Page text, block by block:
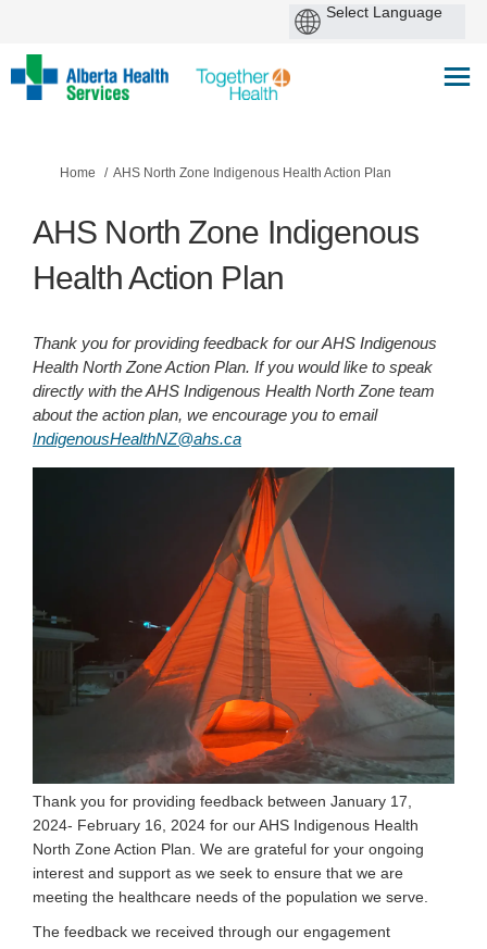
You are here:
Home AHS North Zone Indigenous Health Action Plan
AHS North Zone Indigenous
Health Action Plan
Thank you for providing feedback for our AHS Indigenous
Health North Zone Action Plan. If you would like to speak
directly with the AHS Indigenous Health North Zone team
about the action plan, we encourage you to email
IndigenousHealthNZ@ahs.ca(External link)
Thank you for providing feedback between January 17,
2024- February 16, 2024 for our AHS Indigenous Health
North Zone Action Plan. We are grateful for your ongoing
interest and support as we seek to ensure that we are
meeting the healthcare needs of the population we serve.
The feedback we received through our engagement